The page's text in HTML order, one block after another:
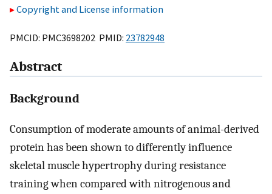
Copyright and License information
PMCID: PMC3698202 PMID: 23782948
Abstract
Background
Consumption of moderate amounts of animal-derived
protein has been shown to differently influence
skeletal muscle hypertrophy during resistance
training when compared with nitrogenous and